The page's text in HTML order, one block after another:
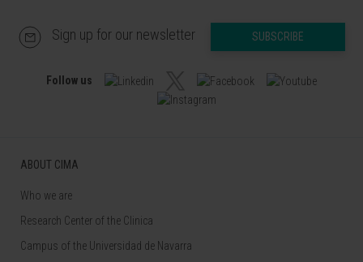
Sign up for our newsletter SUBSCRIBE
Follow us
ABOUT CIMA
Who we are
Research Center of the Clinica
Campus of the Universidad de Navarra